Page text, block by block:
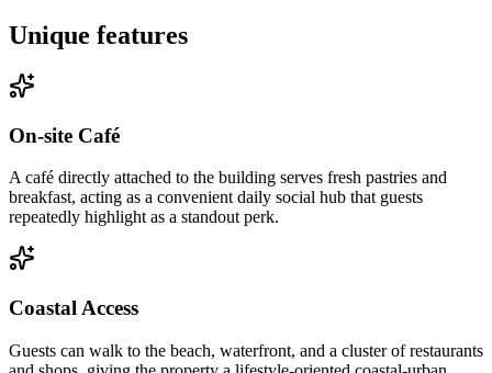
Unique features
On-site Café
A café directly attached to the building serves fresh pastries and
breakfast, acting as a convenient daily social hub that guests
repeatedly highlight as a standout perk.
Coastal Access
Guests can walk to the beach, waterfront, and a cluster of restaurants